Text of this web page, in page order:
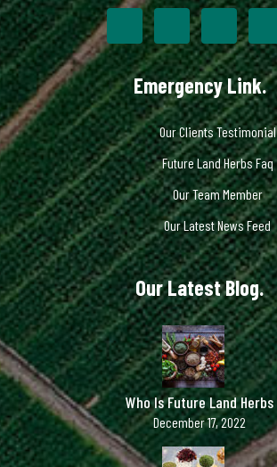
Emergency Link.
Our Clients Testimonial
Future Land Herbs Faq
Our Team Member
Our Latest News Feed
Our Latest Blog.
Who Is Future Land Herbs
December 17, 2022